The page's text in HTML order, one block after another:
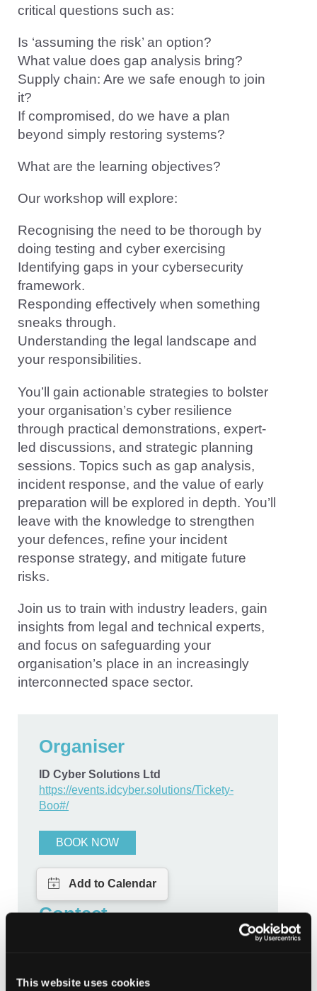
This website uses cookies
critical questions such as:
Is ‘assuming the risk’ an option?
What value does gap analysis bring?
Supply chain: Are we safe enough to join
it?
If compromised, do we have a plan
beyond simply restoring systems?
What are the learning objectives?
Our workshop will explore:
Recognising the need to be thorough by
doing testing and cyber exercising
Identifying gaps in your cybersecurity
framework.
Responding effectively when something
sneaks through.
Understanding the legal landscape and
your responsibilities.
You’ll gain actionable strategies to bolster
your organisation’s cyber resilience
through practical demonstrations, expert-
led discussions, and strategic planning
sessions. Topics such as gap analysis,
incident response, and the value of early
preparation will be explored in depth. You’ll
leave with the knowledge to strengthen
your defences, refine your incident
response strategy, and mitigate future
risks.
Join us to train with industry leaders, gain
insights from legal and technical experts,
and focus on safeguarding your
organisation’s place in an increasingly
interconnected space sector.
Organiser
ID Cyber Solutions Ltd
https://events.idcyber.solutions/Tickety-
Boo#/
BOOK NOW
Contact